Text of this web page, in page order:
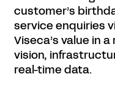
customer’s
service enquiries
Viseca’s value in
vision,
real-time data.